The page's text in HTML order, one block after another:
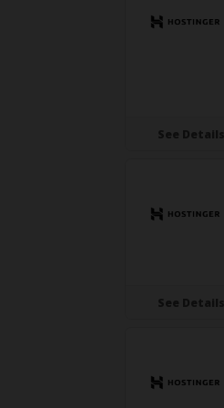
See Details
See Details